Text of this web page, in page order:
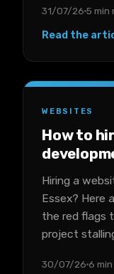
31/07/26 5 min
Read the
WEBSITES
How to
Hiring a
Essex? Here
the red flags
project
30/07/26 6